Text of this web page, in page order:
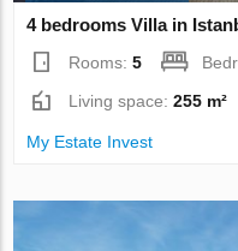
4 bedrooms Villa in
Rooms:5
Living space:255 m²
My Estate Invest